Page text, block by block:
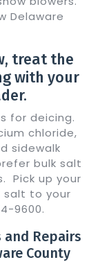
Delaware
treat the
with your
for deicing.
chloride,
sidewalk
bulk salt
Pick up your
salt to your
9600.
and Repairs
County